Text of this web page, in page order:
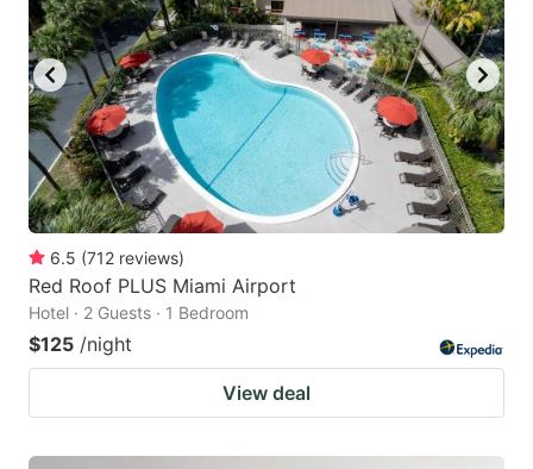
6.5 (712 reviews)
Red Roof PLUS Miami Airport
Hotel · 2 Guests · 1 Bedroom
$125 /night
View deal